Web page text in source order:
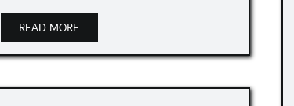
READ MORE